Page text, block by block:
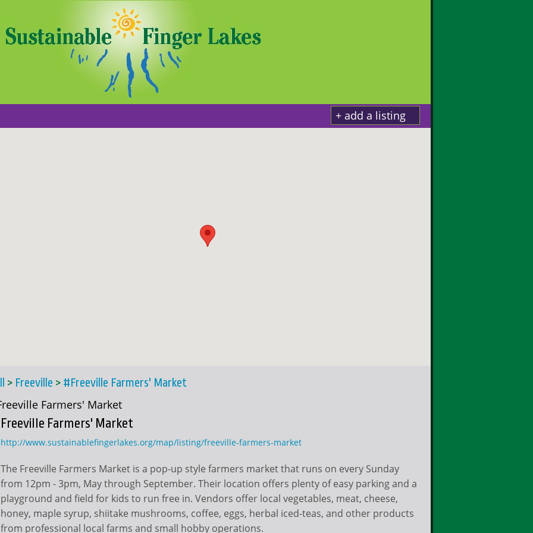
+ add a listing
> Freeville > #Freeville Farmers' Market
Farmers' Market
Freeville Farmers' Market
http://www.sustainablefingerlakes.org/map/listing/freeville-farmers-market
The Freeville Farmers Market is a pop-up style farmers market that runs on every Sunday
from 12pm - 3pm, May through September. Their location offers plenty of easy parking and a
playground and field for kids to run free in. Vendors offer local vegetables, meat, cheese,
honey, maple syrup, shiitake mushrooms, coffee, eggs, herbal iced-teas, and other products
from professional local farms and small hobby operations.